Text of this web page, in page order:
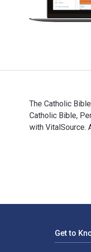
The Catholic
Catholic Bible,
with VitalSource.
Get to